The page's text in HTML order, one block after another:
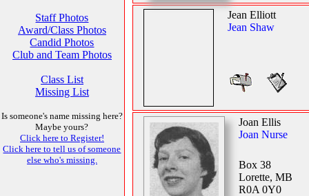
Staff Photos
Award/Class Photos
Candid Photos
Club and Team Photos
Class List
Missing List
Is someone's name missing here?
Maybe yours?
Click here to Register!
Click here to tell us of someone
else who's missing.
Jean Elliott
Jean Shaw
Joan Ellis
Joan Nurse
Box 38
Lorette, MB
R0A 0Y0